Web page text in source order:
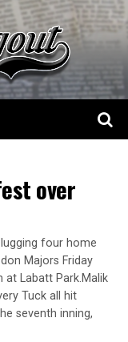
over
four home
Majors Friday
at Labatt Park.Malik
Tuck all hit
seventh inning,